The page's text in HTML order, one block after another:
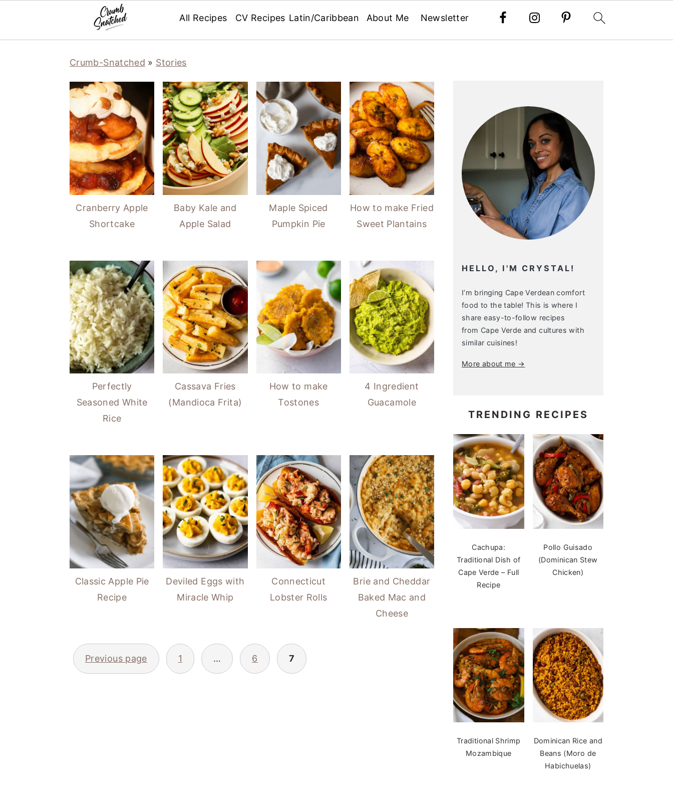
All Recipes CV Recipes Latin/Caribbean About Me Newsletter
Crumb-Snatched » Stories
Cranberry Apple
Shortcake
Baby Kale and
Apple Salad
Maple Spiced
Pumpkin Pie
How to make Fried
Sweet Plantains
Perfectly
Seasoned White
Rice
Cassava Fries
(Mandioca Frita)
How to make
Tostones
4 Ingredient
Guacamole
Classic Apple Pie
Recipe
Deviled Eggs with
Miracle Whip
Connecticut
Lobster Rolls
Brie and Cheddar
Baked Mac and
Cheese
POSTS
PAGINATION
Previous page 1 … 6 7
HELLO, I'M CRYSTAL!
I’m bringing Cape Verdean comfort
food to the table! This is where I
share easy-to-follow recipes
from Cape Verde and cultures with
similar cuisines!
More about me →
TRENDING RECIPES
Cachupa:
Traditional Dish of
Cape Verde – Full
Recipe
Pollo Guisado
(Dominican Stew
Chicken)
Traditional Shrimp
Mozambique
Dominican Rice and
Beans (Moro de
Habichuelas)